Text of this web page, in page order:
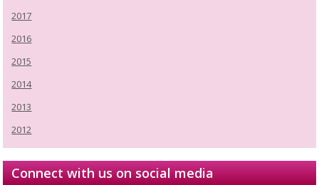
2017
2016
2015
2014
2013
2012
Connect with us on social media